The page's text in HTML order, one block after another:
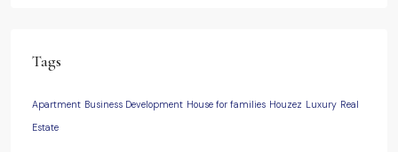
Tags
Apartment Business Development House for families Houzez Luxury Real
Estate